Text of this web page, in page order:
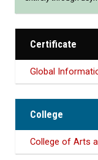
Certificate
Global
College
College of Arts